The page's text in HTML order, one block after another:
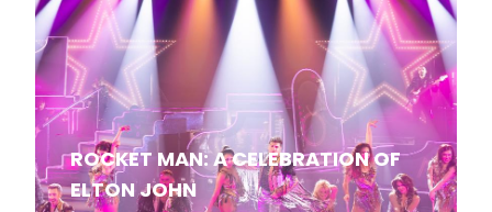
ROCKET MAN: A CELEBRATION OF
ELTON JOHN